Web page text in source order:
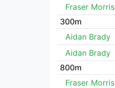
Fraser Morris
300m
Aidan Brady
Aidan Brady
800m
Fraser Morris